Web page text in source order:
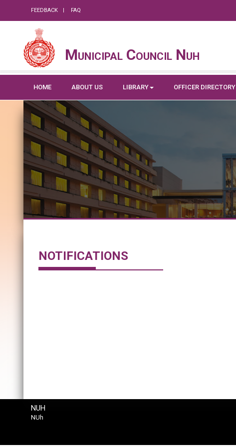
FEEDBACK FAQ
Municipal Council Nuh
HOME ABOUT US LIBRARY OFFICER DIRECTORY
NOTIFICATIONS
NUH
NUh